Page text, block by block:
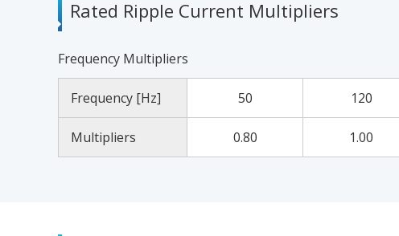
Rated Ripple Current Multipliers
Frequency Multipliers
Frequency [Hz] 50 120
Multipliers 0.80 1.00